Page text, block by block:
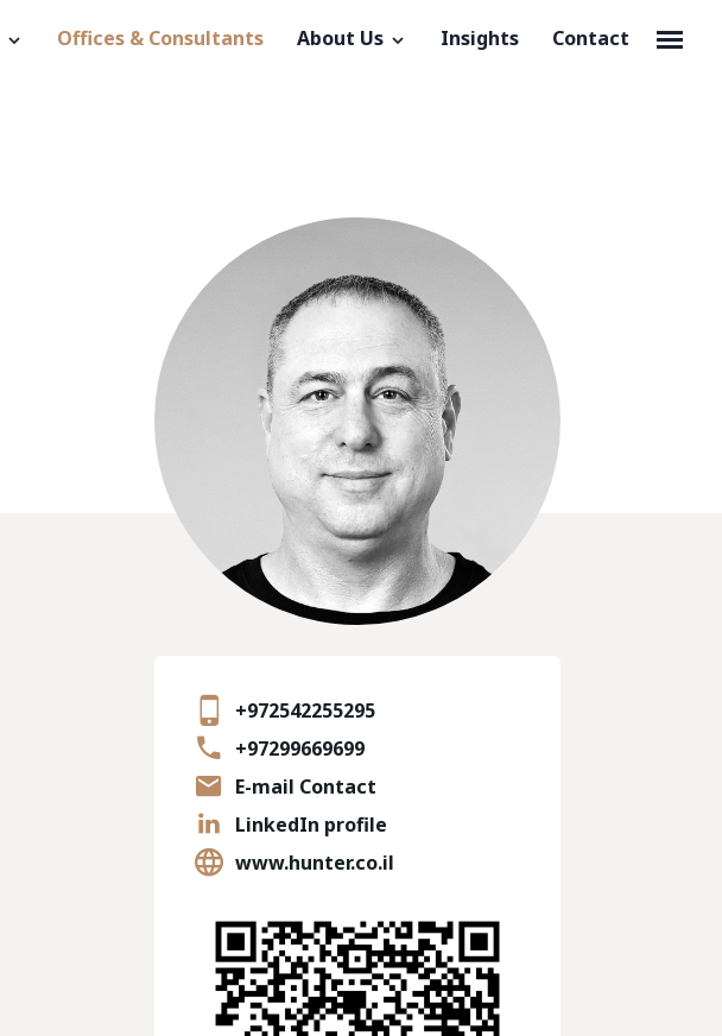
Offices & Consultants About Us Insights Contact
+972542255295
+97299669699
E-mail Contact
LinkedIn profile
www.hunter.co.il